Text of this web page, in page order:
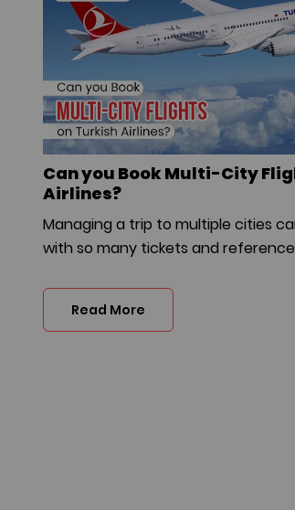
Can you Book Multi-City
Airlines?
Managing a trip to multiple cities
with so many tickets and
Read More